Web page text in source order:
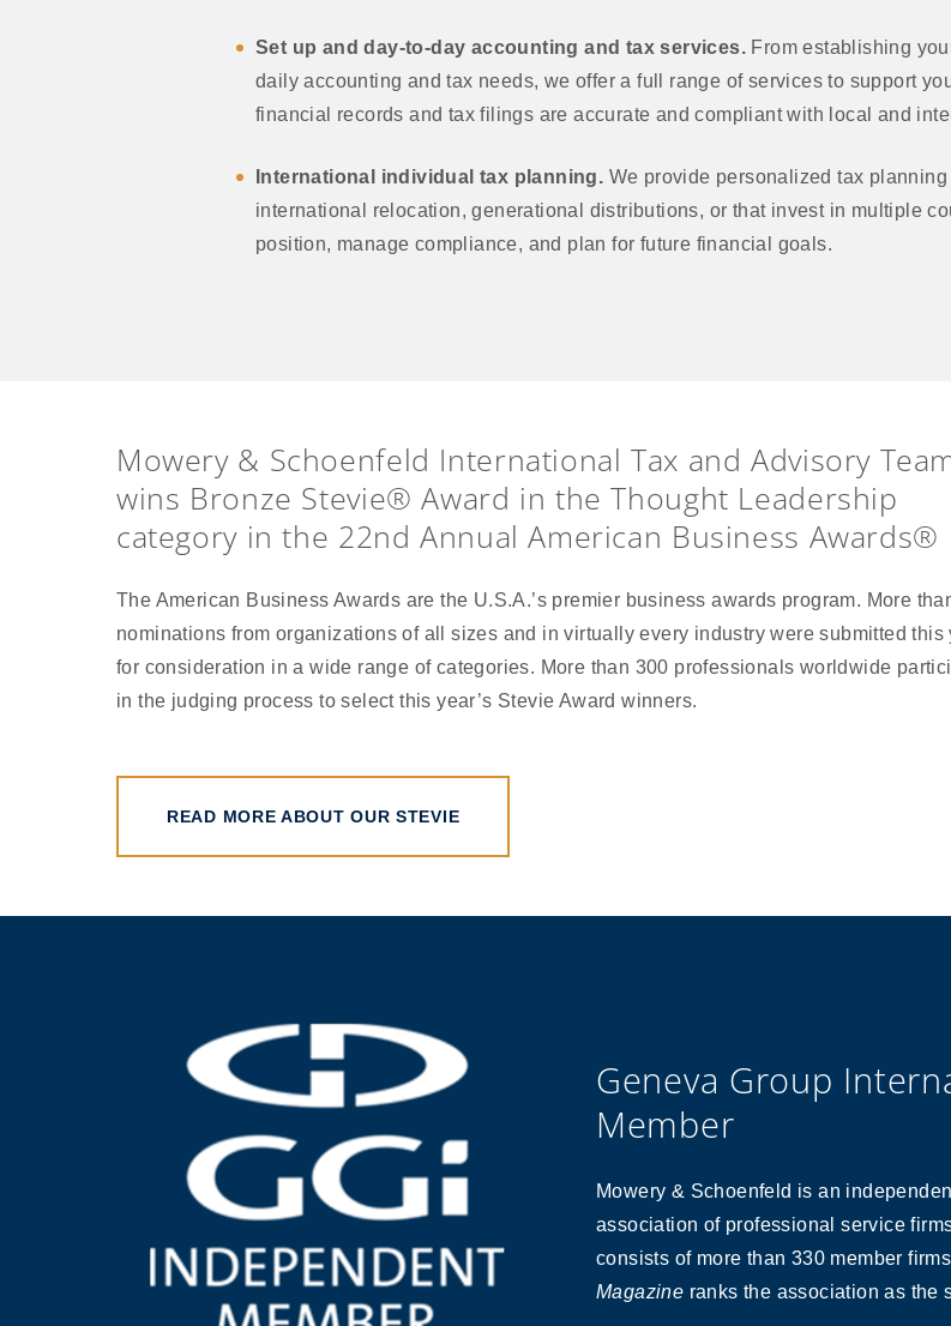
Set up and day-to-day accounting and tax services. From establishing
daily accounting and tax needs, we offer a full range of services to support
financial records and tax filings are accurate and compliant with local and
International individual tax planning. We provide personalized tax
international relocation, generational distributions, or that invest in multiple
position, manage compliance, and plan for future financial goals.
Mowery & Schoenfeld International Tax and Advisory
wins Bronze Stevie® Award in the Thought Leadership
category in the 22nd Annual American Business Awards®
The American Business Awards are the U.S.A.’s premier business awards program. More
nominations from organizations of all sizes and in virtually every industry were submitted this
for consideration in a wide range of categories. More than 300 professionals worldwide
in the judging process to select this year’s Stevie Award winners.
READ MORE ABOUT OUR STEVIE
Geneva Group
Member
Mowery & Schoenfeld is an
association of professional service
consists of more than 330 member
Magazine ranks the association as the